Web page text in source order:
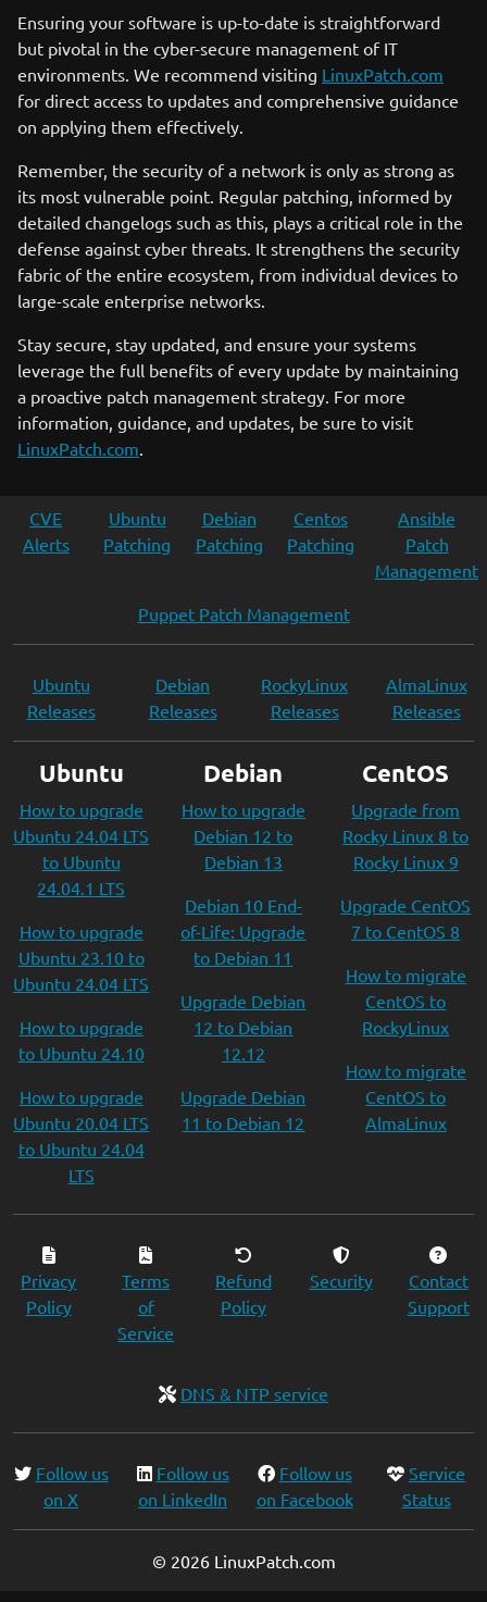
Ensuring your software is up-to-date is straightforward
but pivotal in the cyber-secure management of IT
environments. We recommend visiting LinuxPatch.com
for direct access to updates and comprehensive guidance
on applying them effectively.
Remember, the security of a network is only as strong as
its most vulnerable point. Regular patching, informed by
detailed changelogs such as this, plays a critical role in the
defense against cyber threats. It strengthens the security
fabric of the entire ecosystem, from individual devices to
large-scale enterprise networks.
Stay secure, stay updated, and ensure your systems
leverage the full benefits of every update by maintaining
a proactive patch management strategy. For more
information, guidance, and updates, be sure to visit
LinuxPatch.com.
CVE
Alerts
Ubuntu
Patching
Debian
Patching
Centos
Patching
Ansible
Patch
Management
Puppet Patch Management
Ubuntu
Releases
Debian
Releases
RockyLinux
Releases
AlmaLinux
Releases
Ubuntu
How to upgrade
Ubuntu 24.04 LTS
to Ubuntu
24.04.1 LTS
How to upgrade
Ubuntu 23.10 to
Ubuntu 24.04 LTS
How to upgrade
to Ubuntu 24.10
How to upgrade
Ubuntu 20.04 LTS
to Ubuntu 24.04
LTS
Debian
How to upgrade
Debian 12 to
Debian 13
Debian 10 End-
of-Life: Upgrade
to Debian 11
Upgrade Debian
12 to Debian
12.12
Upgrade Debian
11 to Debian 12
CentOS
Upgrade from
Rocky Linux 8 to
Rocky Linux 9
Upgrade CentOS
7 to CentOS 8
How to migrate
CentOS to
RockyLinux
How to migrate
CentOS to
AlmaLinux
Privacy
Policy
Terms
of
Service
Refund
Policy
Security
Contact
Support
DNS & NTP service
Follow us
on X
Follow us
on LinkedIn
Follow us
on Facebook
Service
Status
© 2026 LinuxPatch.com